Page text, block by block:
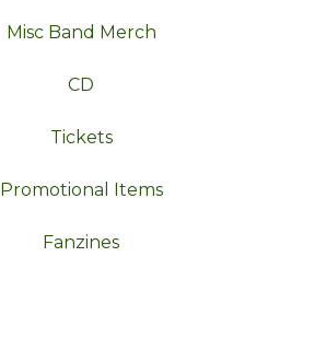
Misc Band Merch
CD
Tickets
Promotional Items
Fanzines